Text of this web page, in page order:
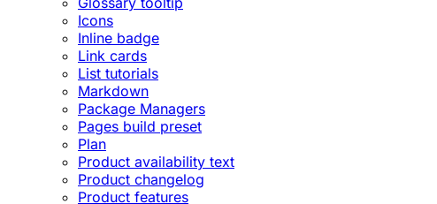
Icons
Inline badge
Link cards
List tutorials
Markdown
Package Managers
Pages build preset
Plan
Product availability text
Product changelog
Product features